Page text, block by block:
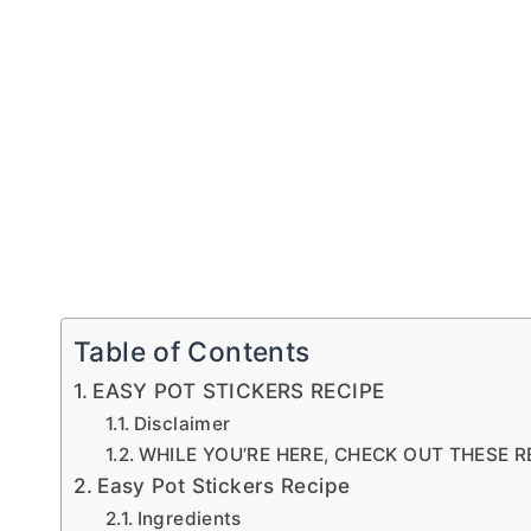
Table of Contents
EASY POT STICKERS RECIPE
Disclaimer
WHILE YOU’RE HERE, CHECK OUT THESE
Easy Pot Stickers Recipe
Ingredients